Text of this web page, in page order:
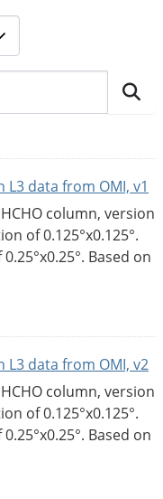
L3 data from OMI, v1
column, version
of 0.125°x0.125°.
Based on
L3 data from OMI, v2
column, version
of 0.125°x0.125°.
Based on